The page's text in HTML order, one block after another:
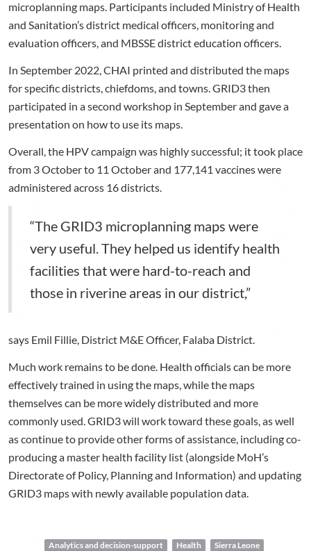
microplanning maps. Participants included Ministry of Health
and Sanitation’s district medical officers, monitoring and
evaluation officers, and MBSSE district education officers.
In September 2022, CHAI printed and distributed the maps
for specific districts, chiefdoms, and towns. GRID3 then
participated in a second workshop in September and gave a
presentation on how to use its maps.
Overall, the HPV campaign was highly successful; it took place
from 3 October to 11 October and 177,141 vaccines were
administered across 16 districts.
“The GRID3 microplanning maps were
very useful. They helped us identify health
facilities that were hard-to-reach and
those in riverine areas in our district,”
says Emil Fillie, District M&E Officer, Falaba District.
Much work remains to be done. Health officials can be more
effectively trained in using the maps, while the maps
themselves can be more widely distributed and more
commonly used. GRID3 will work toward these goals, as well
as continue to provide other forms of assistance, including co-
producing a master health facility list (alongside MoH’s
Directorate of Policy, Planning and Information) and updating
GRID3 maps with newly available population data.
Analytics and decision-support Health Sierra Leone